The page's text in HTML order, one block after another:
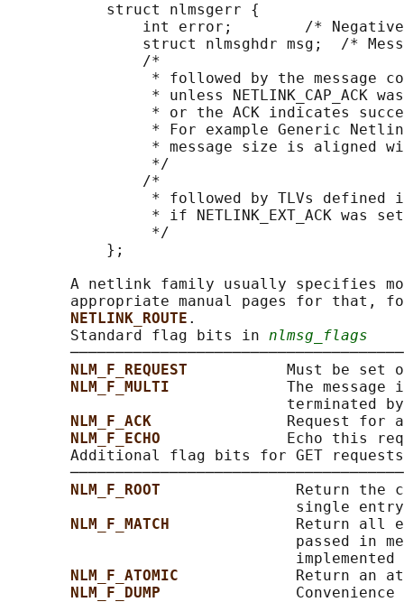
           struct nlmsgerr {
int error;        /*
struct nlmsghdr msg;  /*
               /*
* followed by the message
* unless NETLINK_CAP_ACK
* or the ACK indicates
* For example Generic
* message size is aligned
                */
               /*
* followed by TLVs defined
                * if NETLINK_EXT_ACK was set
                */
           };
A netlink family usually specifies
appropriate manual pages for that,
NETLINK_ROUTE .
       Standard flag bits in
nlmsg_flags
NLM_F_REQUEST
Must be set
NLM_F_MULTI The
terminated
NLM_F_ACK
Request for
NLM_F_ECHO
Echo this
       Additional flag bits for GET requests
NLM_F_ROOT
Return the
single
NLM_F_MATCH
Return all
passed in
implemented
NLM_F_ATOMIC
Return an
NLM_F_DUMP